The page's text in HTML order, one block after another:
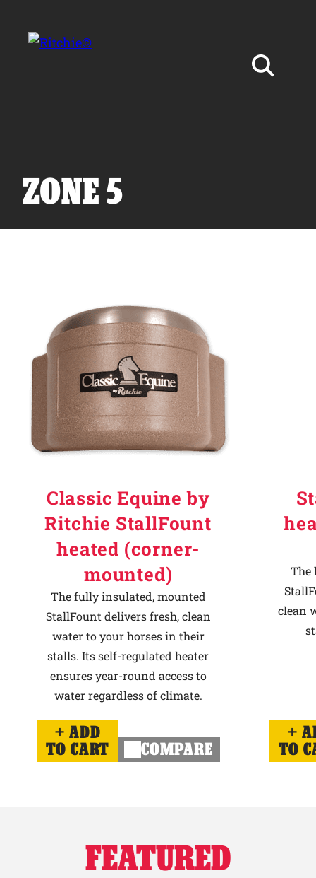
Tools and Resources
Why Ritchie
Find a Dealer
Careers
ZONE 5
Classic Equine by
Ritchie StallFount
heated (corner-
mounted)
The fully insulated, mounted
StallFount delivers fresh, clean
water to your horses in their
stalls. Its self-regulated heater
ensures year-round access to
water regardless of climate.
ADD
TO CART
COMPARE
The
clean
TO
FEATURED